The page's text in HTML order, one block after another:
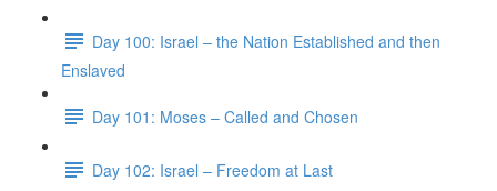
Day 100: Israel – the Nation Established and then
Enslaved
Day 101: Moses – Called and Chosen
Day 102: Israel – Freedom at Last